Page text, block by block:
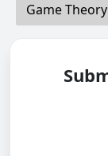
Game Theory